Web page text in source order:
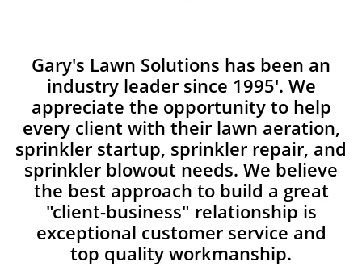
Gary's Lawn Solutions has been an
industry leader since 1995'. We
appreciate the opportunity to help
every client with their lawn aeration,
sprinkler startup, sprinkler repair, and
sprinkler blowout needs. We believe
the best approach to build a great
"client-business" relationship is
exceptional customer service and
top quality workmanship.